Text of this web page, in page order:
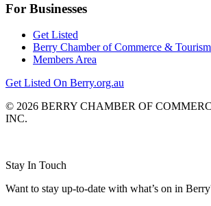
For Businesses
Get Listed
Berry Chamber of Commerce &
Members Area
Get Listed On Berry.org.au
© 2026 BERRY CHAMBER OF
INC.
Stay In Touch
Want to stay up-to-date with what’s on in